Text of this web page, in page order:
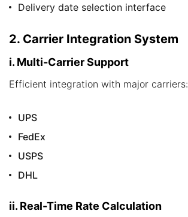
Delivery date selection interface
2. Carrier Integration System
i. Multi-Carrier Support
Efficient integration with major carriers:
UPS
FedEx
USPS
DHL
ii. Real-Time Rate Calculation